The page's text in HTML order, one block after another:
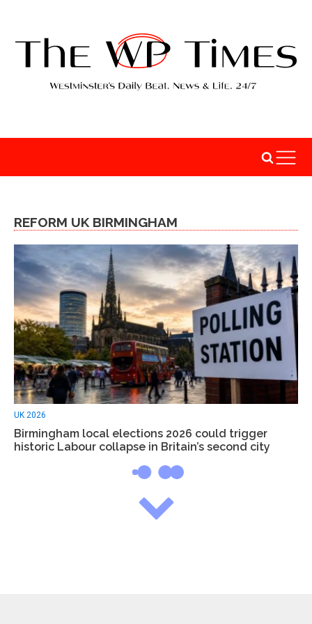
REFORM UK BIRMINGHAM
UK 2026
Birmingham local elections 2026 could trigger
historic Labour collapse in Britain’s second city